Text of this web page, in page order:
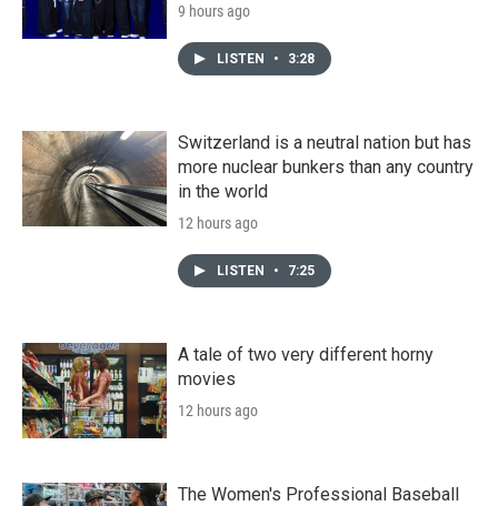
9 hours ago
LISTEN • 3:28
Switzerland is a neutral nation but has
more nuclear bunkers than any country
in the world
12 hours ago
LISTEN • 7:25
A tale of two very different horny
movies
12 hours ago
The Women's Professional Baseball